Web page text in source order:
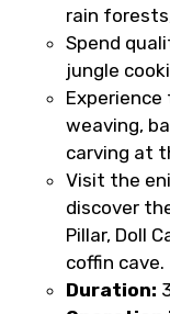
rain
Spend
jungle
weaving,
carving at
Visit the
discover
Pillar, Doll
coffin cave.
Duration: